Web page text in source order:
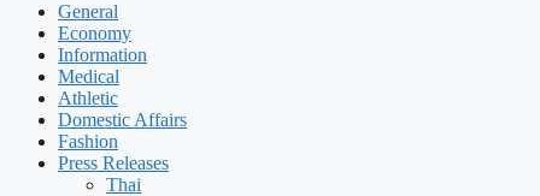
General
Economy
Information
Medical
Athletic
Domestic Affairs
Fashion
Press Releases
Thai